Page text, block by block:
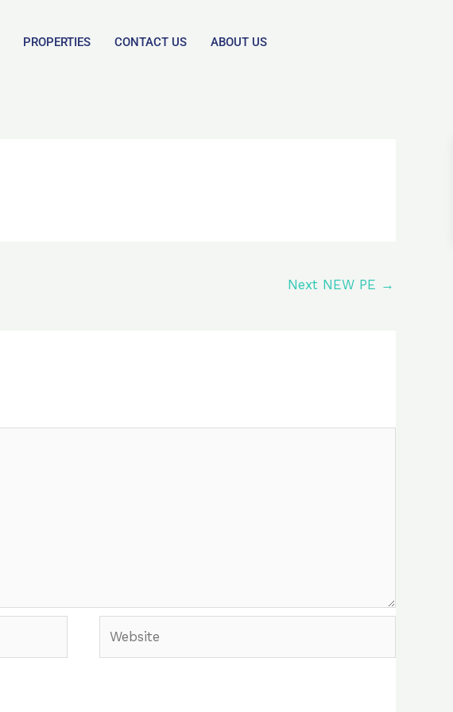
PROPERTIES CONTACT US ABOUT US
Next NEW PE →